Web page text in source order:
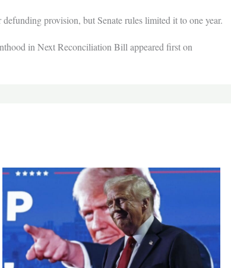
provision, but Senate rules limited it to one year.
in Next Reconciliation Bill appeared first on